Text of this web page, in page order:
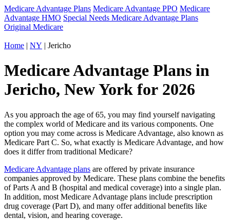
Medicare Advantage Plans Medicare Advantage PPO Medicare
Advantage HMO Special Needs Medicare Advantage Plans
Original Medicare
Home | NY | Jericho
Medicare Advantage Plans in
Jericho, New York for 2026
As you approach the age of 65, you may find yourself navigating
the complex world of Medicare and its various components. One
option you may come across is Medicare Advantage, also known as
Medicare Part C. So, what exactly is Medicare Advantage, and how
does it differ from traditional Medicare?
Medicare Advantage plans are offered by private insurance
companies approved by Medicare. These plans combine the benefits
of Parts A and B (hospital and medical coverage) into a single plan.
In addition, most Medicare Advantage plans include prescription
drug coverage (Part D), and many offer additional benefits like
dental, vision, and hearing coverage.